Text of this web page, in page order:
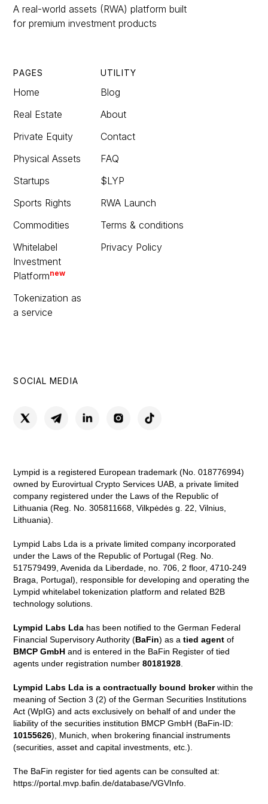
A real-world assets (RWA) platform built
for premium investment products
PAGES
Home
Real Estate
Private Equity
Physical Assets
Startups
Sports Rights
Commodities
Whitelabel
Investment
Platformnew
Tokenization as
a service
UTILITY
Blog
About
Contact
FAQ
$LYP
RWA Launch
Terms & conditions
Privacy Policy
SOCIAL MEDIA
Lympid is a registered European trademark (No. 018776994)
owned by Eurovirtual Crypto Services UAB, a private limited
company registered under the Laws of the Republic of
Lithuania (Reg. No. 305811668, Vilkpėdės g. 22, Vilnius,
Lithuania).
Lympid Labs Lda is a private limited company incorporated
under the Laws of the Republic of Portugal (Reg. No.
517579499, Avenida da Liberdade, no. 706, 2 floor, 4710-249
Braga, Portugal), responsible for developing and operating the
Lympid whitelabel tokenization platform and related B2B
technology solutions.
Lympid Labs Lda has been notified to the German Federal
Financial Supervisory Authority (BaFin) as atied agent of
BMCP GmbH and is entered in the BaFin Register of tied
agents under registration number80181928.
Lympid Labs Lda is a contractually bound brokerwithin the
meaning of Section 3 (2) of the German Securities Institutions
Act (WpIG) and acts exclusively on behalf of and under the
liability of the securities institution BMCP GmbH (BaFin-ID:
10155626), Munich, when brokering financial instruments
(securities, asset and capital investments, etc.).
The BaFin register for tied agents can be consulted at:
https://portal.mvp.bafin.de/database/VGVInfo.